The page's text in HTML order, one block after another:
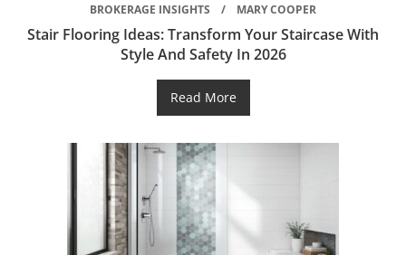
BROKERAGE INSIGHTS MARY COOPER
Stair Flooring Ideas: Transform Your Staircase With
Style And Safety In 2026
Read More